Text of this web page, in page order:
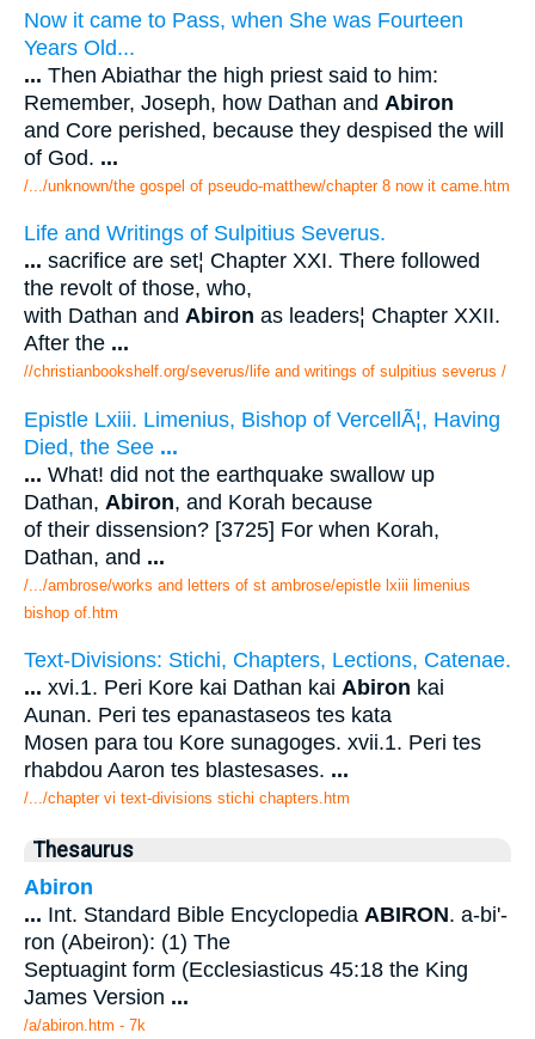
Now it came to Pass, when She was Fourteen
Years Old...
... Then Abiathar the high priest said to him:
Remember, Joseph, how Dathan and Abiron
and Core perished, because they despised the will
of God. ...
/.../unknown/the gospel of pseudo-matthew/chapter 8 now it came.htm
Life and Writings of Sulpitius Severus.
... sacrifice are set¦ Chapter XXI. There followed
the revolt of those, who,
with Dathan and Abiron as leaders¦ Chapter XXII.
After the ...
//christianbookshelf.org/severus/life and writings of sulpitius severus /
Epistle Lxiii. Limenius, Bishop of VercellÃ¦, Having
Died, the See ...
... What! did not the earthquake swallow up
Dathan, Abiron, and Korah because
of their dissension? [3725] For when Korah,
Dathan, and ...
/.../ambrose/works and letters of st ambrose/epistle lxiii limenius
bishop of.htm
Text-Divisions: Stichi, Chapters, Lections, Catenae.
... xvi.1. Peri Kore kai Dathan kai Abiron kai
Aunan. Peri tes epanastaseos tes kata
Mosen para tou Kore sunagoges. xvii.1. Peri tes
rhabdou Aaron tes blastesases. ...
/.../chapter vi text-divisions stichi chapters.htm
Thesaurus
Abiron
... Int. Standard Bible Encyclopedia ABIRON. a-bi'-
ron (Abeiron): (1) The
Septuagint form (Ecclesiasticus 45:18 the King
James Version ...
/a/abiron.htm - 7k